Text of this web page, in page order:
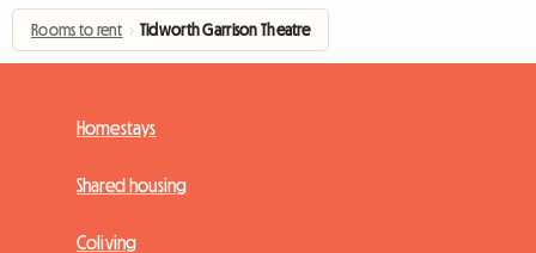
Rooms to rent › Tidworth Garrison Theatre
Homestays
Shared housing
Coliving